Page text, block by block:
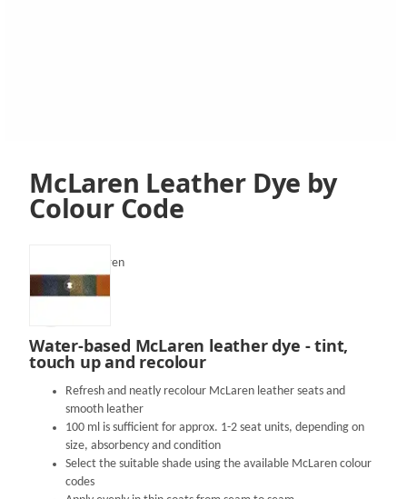
McLaren Leather Dye by
Colour Code
VLF-McLaren
Water-based McLaren leather dye - tint,
touch up and recolour
Refresh and neatly recolour McLaren leather seats and
smooth leather
100 ml is sufficient for approx. 1-2 seat units, depending on
size, absorbency and condition
Select the suitable shade using the available McLaren colour
codes